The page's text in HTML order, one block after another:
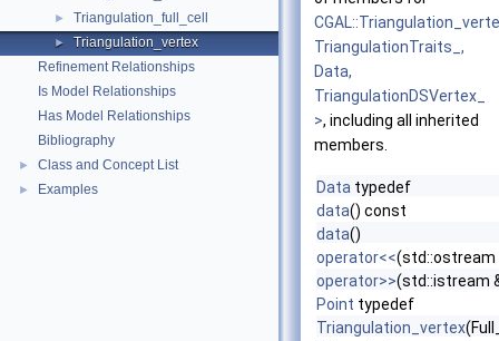
► Triangulation_full_cell
►
Triangulation_vertex
Refinement Relationships
Is Model Relationships
Has Model Relationships
Bibliography
► Class and Concept List
► Examples
TriangulationTraits_,
Data,
TriangulationDSVertex_
>, including all inherited
members.
Data typedef
data() const
data()
operator<<(std::ostream
operator>>(std::istream
Point typedef
Triangulation_vertex